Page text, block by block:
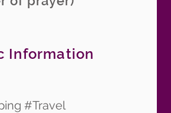
Information
#Travel